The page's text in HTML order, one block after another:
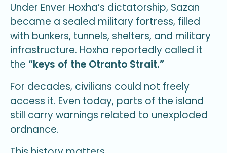
Under Enver Hoxha’s dictatorship, Sazan
became a sealed military fortress, filled
with bunkers, tunnels, shelters, and military
infrastructure. Hoxha reportedly called it
the “keys of the Otranto Strait.”
For decades, civilians could not freely
access it. Even today, parts of the island
still carry warnings related to unexploded
ordnance.